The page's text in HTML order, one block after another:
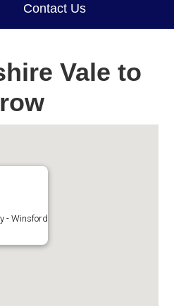
Contact Us
Vale to
- Winsford